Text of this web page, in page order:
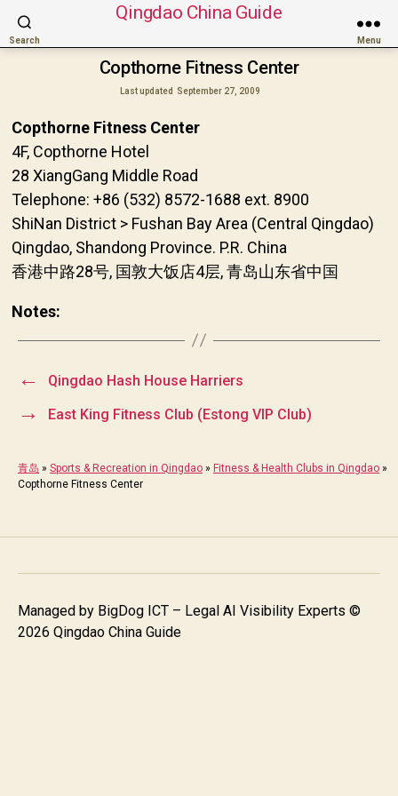
Search
Qingdao China Guide
Menu
Copthorne Fitness Center
Last updated September 27, 2009
Copthorne Fitness Center
4F, Copthorne Hotel
28 XiangGang Middle Road
Telephone: +86 (532) 8572-1688 ext. 8900
ShiNan District > Fushan Bay Area (Central Qingdao)
Qingdao, Shandong Province. P.R. China
香港中路28号, 国敦大饭店4层, 青岛山东省中国
Notes:
← Qingdao Hash House Harriers
→ East King Fitness Club (Estong VIP Club)
青岛 » Sports & Recreation in Qingdao » Fitness & Health Clubs in Qingdao »
Copthorne Fitness Center
Managed by BigDog ICT – Legal AI Visibility Experts ©
2026 Qingdao China Guide